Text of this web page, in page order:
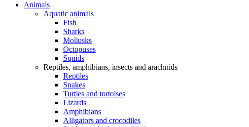
Animals
Aquatic animals
Fish
Sharks
Mollusks
Octopuses
Squids
Reptiles, amphibians, insects and arachnids
Reptiles
Snakes
Turtles and tortoises
Lizards
Amphibians
Alligators and crocodiles